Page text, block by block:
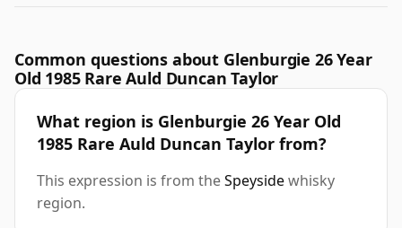
Common questions about Glenburgie 26 Year
Old 1985 Rare Auld Duncan Taylor
What region is Glenburgie 26 Year Old
1985 Rare Auld Duncan Taylor from?
This expression is from theSpeysidewhisky
region.